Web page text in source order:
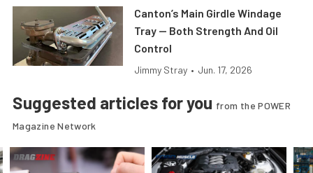
Canton’s Main Girdle Windage
Tray — Both Strength And Oil
Control
Jimmy Stray • Jun. 17, 2026
Suggested articles for you from the POWER
Magazine Network